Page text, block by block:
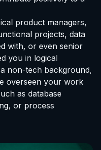
product managers,
projects, data
with, or even senior
you in logical
non-tech background,
overseen your work
as database
or process